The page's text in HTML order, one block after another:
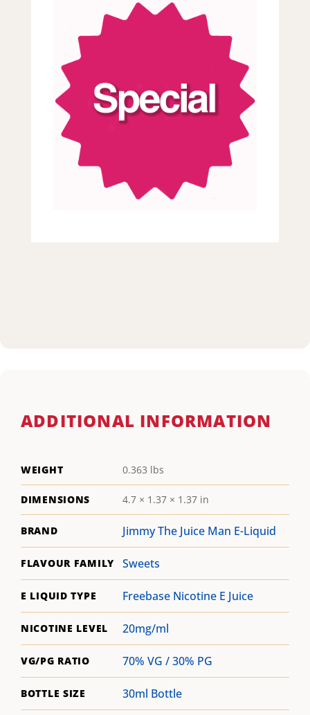
ADDITIONAL INFORMATION
WEIGHT 0.363 lbs
DIMENSIONS 4.7 × 1.37 × 1.37 in
BRAND Jimmy The Juice Man E-Liquid
FLAVOUR FAMILY Sweets
E LIQUID TYPE Freebase Nicotine E Juice
NICOTINE LEVEL 20mg/ml
VG/PG RATIO 70% VG / 30% PG
BOTTLE SIZE 30ml Bottle